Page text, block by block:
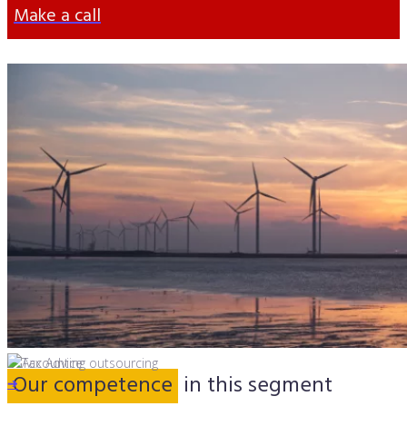
Make a call
➔
➔
Our competence in this segment